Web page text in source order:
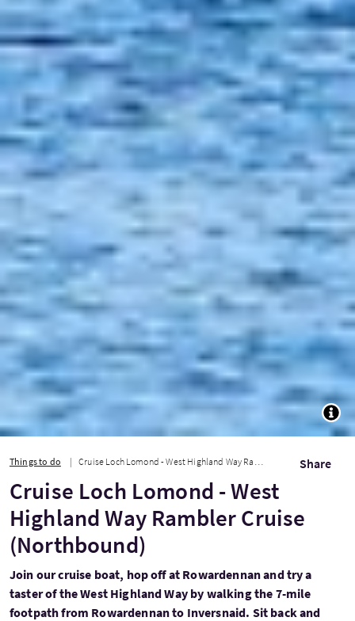
Things to do Cruise Loch Lomond - West Highland Way Rambler Cruise (Northbound) Share
Cruise Loch Lomond - West
Highland Way Rambler Cruise
(Northbound)
Join our cruise boat, hop off at Rowardennan and try a
taster of the West Highland Way by walking the 7-mile
footpath from Rowardennan to Inversnaid. Sit back and